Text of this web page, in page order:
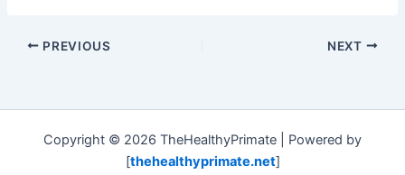
PREVIOUS NEXT
Copyright © 2026 TheHealthyPrimate | Powered by
[thehealthyprimate.net]